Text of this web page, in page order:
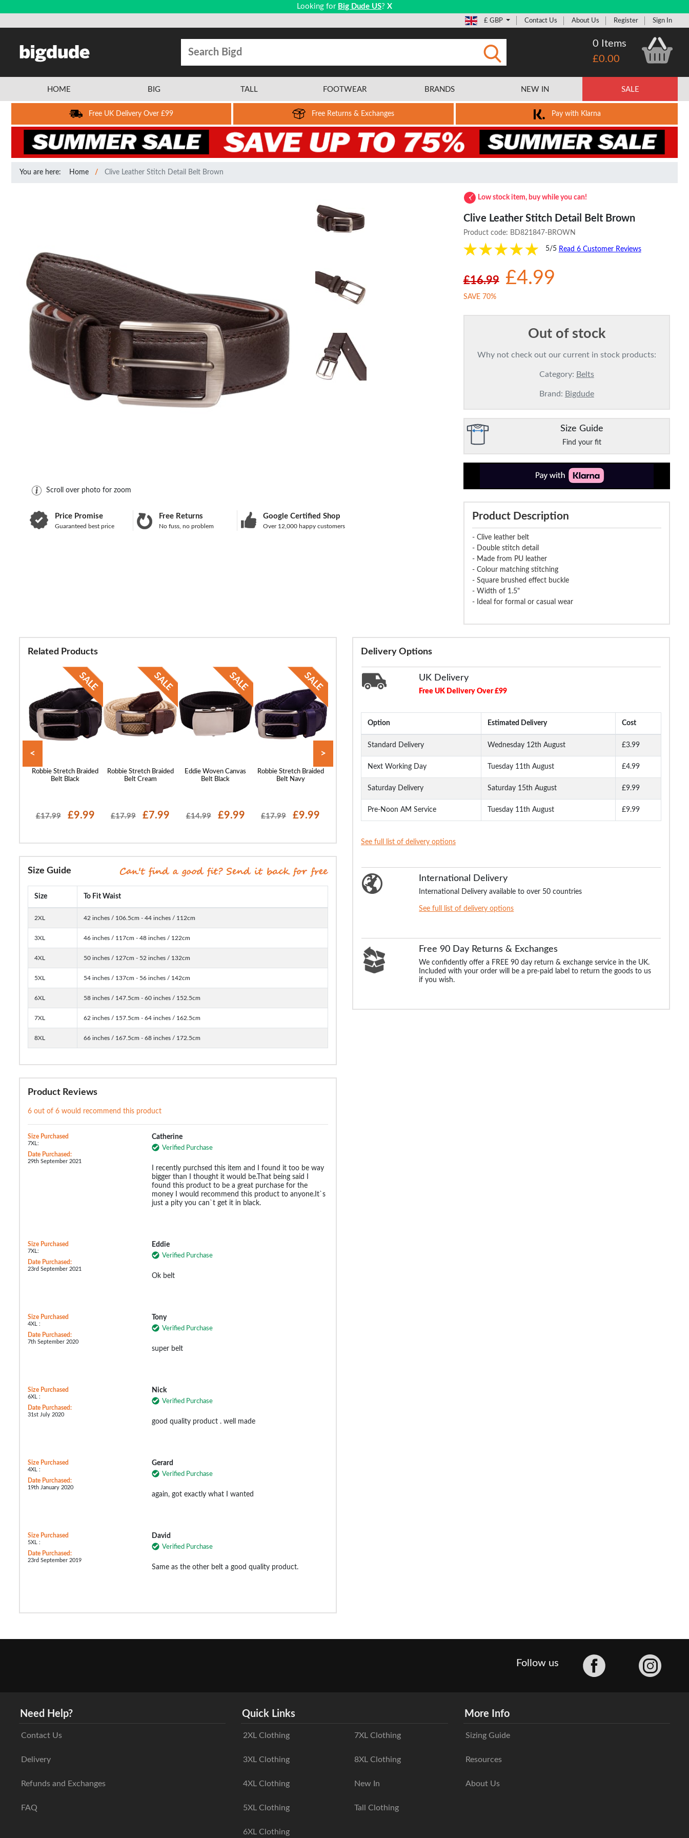
Looking for Big Dude US? X
£ GBP Contact Us About Us Register Sign In
0 Items
£0.00
HOME BIG TALL FOOTWEAR BRANDS NEW IN SALE
Free UK Delivery Over £99 Free Returns & Exchanges Pay with Klarna
You are here: Home Clive Leather Stitch Detail Belt Brown
Scroll over photo for zoom
Price Promise
Guaranteed best price
Free Returns
No fuss, no problem
Google Certified Shop
Over 12,000 happy customers
Low stock item, buy while you can!
Clive Leather Stitch Detail Belt Brown
Product code: BD821847-BROWN
5/5 Read 6 Customer Reviews
£16.99 £4.99
SAVE 70%
Out of stock
Why not check out our current in stock products:
Category: Belts
Brand: Bigdude
Size Guide
Find your fit
Product Description
- Clive leather belt
- Double stitch detail
- Made from PU leather
- Colour matching stitching
- Square brushed effect buckle
- Width of 1.5"
- Ideal for formal or casual wear
Delivery Options
UK Delivery
Free UK Delivery Over £99
Option Estimated Delivery Cost
Standard Delivery Wednesday 12th August £3.99
Next Working Day Tuesday 11th August £4.99
Saturday Delivery Saturday 15th August £9.99
Pre-Noon AM Service Tuesday 11th August £9.99
See full list of delivery options
International Delivery
International Delivery available to over 50 countries
See full list of delivery options
Free 90 Day Returns & Exchanges
We confidently offer a FREE 90 day return & exchange service in the UK.
Included with your order will be a pre-paid label to return the goods to us
if you wish.
Related Products
Robbie Stretch Braided
Belt Black
£17.99 £9.99
Robbie Stretch Braided
Belt Cream
£17.99 £7.99
Eddie Woven Canvas
Belt Black
£14.99 £9.99
Robbie Stretch Braided
Belt Navy
£17.99 £9.99
Brown
Robbie Stretch Braided
Belt Grey
Bigdude Reversible
Formal Belt Black/Grey
£19.99
Leather Belt Distressed
Belt - Various
< >
Size Guide
Size To Fit Waist
2XL 42 inches / 106.5cm - 44 inches / 112cm
3XL 46 inches / 117cm - 48 inches / 122cm
4XL 50 inches / 127cm - 52 inches / 132cm
5XL 54 inches / 137cm - 56 inches / 142cm
6XL 58 inches / 147.5cm - 60 inches / 152.5cm
7XL 62 inches / 157.5cm - 64 inches / 162.5cm
8XL 66 inches / 167.5cm - 68 inches / 172.5cm
Product Reviews
6 out of 6 would recommend this product
Size Purchased
7XL:
Date Purchased:
29th September 2021
Catherine
Verified Purchase
I recently purchsed this item and I found it too be way
bigger than I thought it would be.That being said I
found this product to be a great purchase for the
money I would recommend this product to anyone.It`s
just a pity you can`t get it in black.
Size Purchased
7XL:
Date Purchased:
23rd September 2021
Eddie
Verified Purchase
Ok belt
Size Purchased
4XL :
Date Purchased:
7th September 2020
Tony
Verified Purchase
super belt
Size Purchased
6XL :
Date Purchased:
31st July 2020
Nick
Verified Purchase
good quality product . well made
Size Purchased
4XL :
Date Purchased:
19th January 2020
Gerard
Verified Purchase
again, got exactly what I wanted
Size Purchased
5XL :
Date Purchased:
23rd September 2019
David
Verified Purchase
Same as the other belt a good quality product.
Follow us
Need Help?
Contact Us
Delivery
Refunds and Exchanges
FAQ
Quick Links
2XL Clothing
3XL Clothing
4XL Clothing
5XL Clothing
6XL Clothing
7XL Clothing
8XL Clothing
New In
Tall Clothing
More Info
Sizing Guide
Resources
About Us